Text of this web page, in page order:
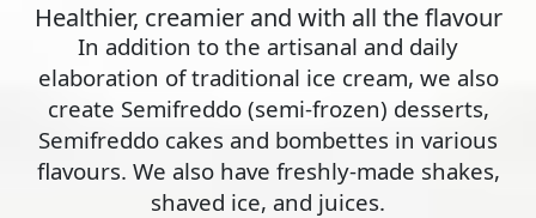
Healthier, creamier and with all the flavour
In addition to the artisanal and daily
elaboration of traditional ice cream, we also
create Semifreddo (semi-frozen) desserts,
Semifreddo cakes and bombettes in various
flavours. We also have freshly-made shakes,
shaved ice, and juices.